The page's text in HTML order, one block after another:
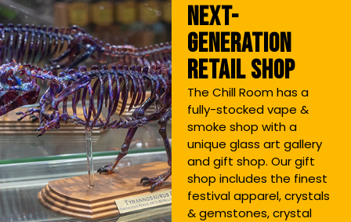
Next-
Generation
Retail Shop
The Chill Room has a
fully-stocked vape &
smoke shop with a
unique glass art gallery
and gift shop. Our gift
shop includes the finest
festival apparel, crystals
& gemstones, crystal